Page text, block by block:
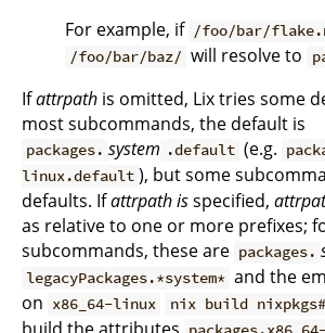
For example, if /foo/bar/
/foo/bar/baz/ will resolve to
Ifattrpath is omitted, Lix tries some
most subcommands, the default is
packages. system .default (e.g.
linux.default ), but some
defaults. Ifattrpathisspecified,
as relative to one or more prefixes;
subcommands, these are packages.
legacyPackages.*system* and the
on x86_64-linux nix build